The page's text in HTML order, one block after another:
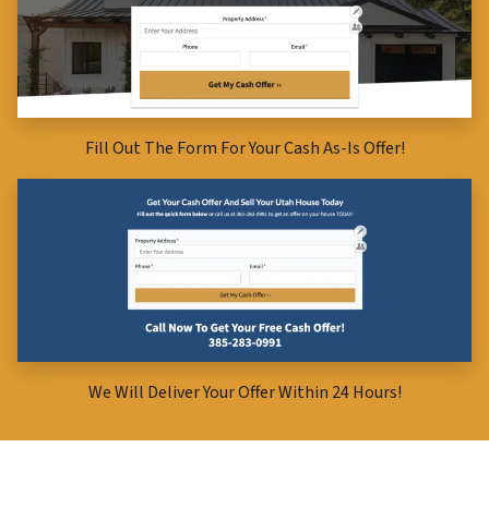
Fill Out The Form For Your Cash As-Is Offer!
We Will Deliver Your Offer Within 24 Hours!